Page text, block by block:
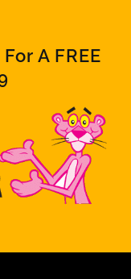
A FREE